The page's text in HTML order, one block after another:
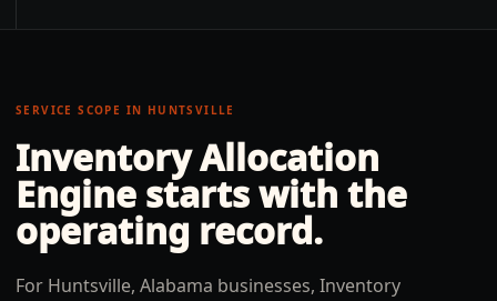
SERVICE SCOPE IN HUNTSVILLE
Inventory Allocation
Engine starts with the
operating record.
For Huntsville, Alabama businesses, Inventory